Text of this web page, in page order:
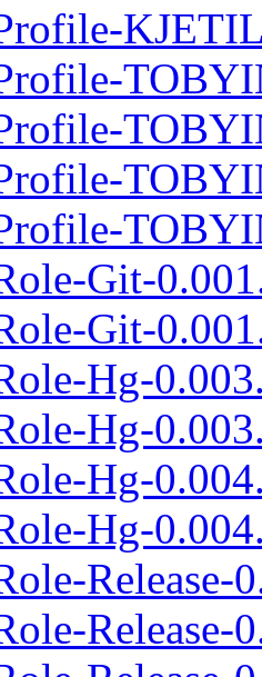
Git-
Git-
Hg-
Hg-
Hg-
Hg-
Release-
Release-